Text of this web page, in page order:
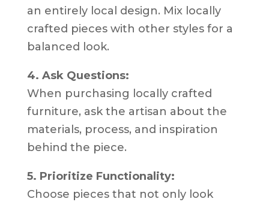
an entirely local design. Mix locally
crafted pieces with other styles for a
balanced look.
4. Ask Questions:
When purchasing locally crafted
furniture, ask the artisan about the
materials, process, and inspiration
behind the piece.
5. Prioritize Functionality:
Choose pieces that not only look